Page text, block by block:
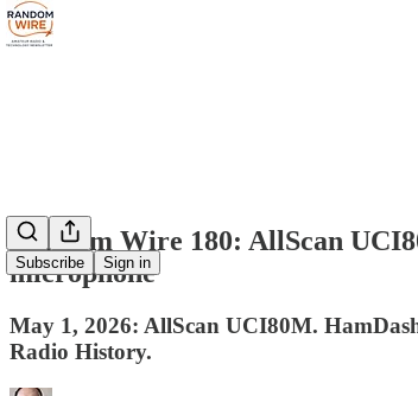
Subscribe Sign in
Random Wire 180: AllScan
microphone
May 1, 2026: AllScan UCI80M.
Radio History.